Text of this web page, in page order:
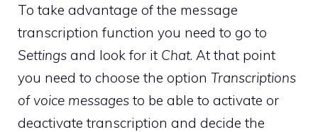
To take advantage of the message
transcription function you need to go to
Settings and look for it Chat. At that point
you need to choose the option Transcriptions
of voice messages to be able to activate or
deactivate transcription and decide the